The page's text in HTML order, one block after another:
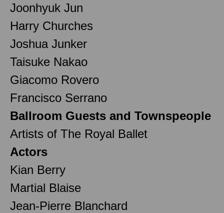
Joonhyuk Jun
Harry Churches
Joshua Junker
Taisuke Nakao
Giacomo Rovero
Francisco Serrano
Ballroom Guests and Townspeople
Artists of The Royal Ballet
Actors
Kian Berry
Martial Blaise
Jean-Pierre Blanchard